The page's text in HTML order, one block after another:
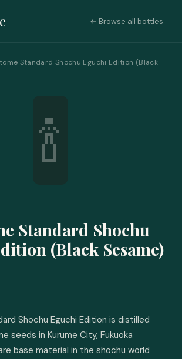
← Browse all bottles
Standard Shochu Eguchi Edition (Black
🍾
Standard Shochu
(Black Sesame)
Shochu Eguchi Edition is distilled
seeds in Kurume City, Fukuoka
base material in the shochu world